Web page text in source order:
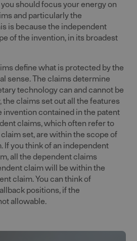
should focus your energy on
and particularly the
is because the independent
of the invention, in its broadest
define what is protected by the
sense. The claims determine
technology can and cannot be
claims set out all the features
invention contained in the patent
claims, which often refer to
set, are within the scope of
If you think of an independent
all the dependent claims
claim will be within the
claim. You can think of
positions, if the
allowable.